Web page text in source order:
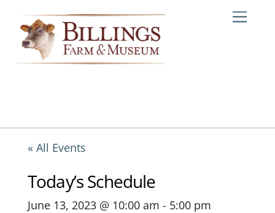
content
« All Events
Today’s Schedule
June 13, 2023 @ 10:00 am - 5:00 pm